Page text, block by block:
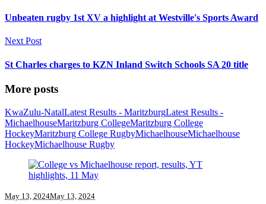
Unbeaten rugby 1st XV a highlight at Westville's Sports Award
Next Post
St Charles charges to KZN Inland Switch Schools SA 20 title
More posts
KwaZulu-NatalLatest Results - MaritzburgLatest Results -
MichaelhouseMaritzburg CollegeMaritzburg College
HockeyMaritzburg College RugbyMichaelhouseMichaelhouse
HockeyMichaelhouse Rugby
May 13, 2024May 13, 2024